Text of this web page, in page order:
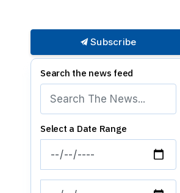
Subscribe
Search the news feed
Select a Date Range
News Feed Search Date From
News Feed Search Date To